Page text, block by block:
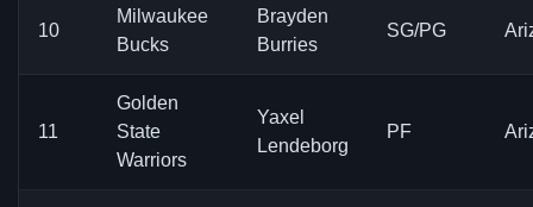
10
Milwaukee
Bucks
Brayden
Burries
SG/PG
11
Golden
State
Warriors
Yaxel
Lendeborg
PF